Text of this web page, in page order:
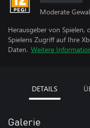
Moderate
Herausgeber von Spielen,
Spielens Zugriff auf Ihre
Daten. Weitere
DETAILS
Galerie